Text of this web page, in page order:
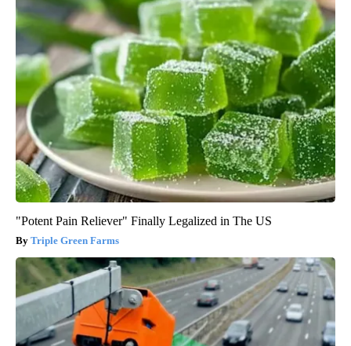
"Potent Pain Reliever" Finally Legalized in The US
Triple Green Farms